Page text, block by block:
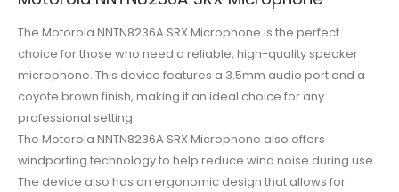
The Motorola NNTN8236A SRX Microphone is the perfect
choice for those who need a reliable, high-quality speaker
microphone. This device features a 3.5mm audio port and a
coyote brown finish, making it an ideal choice for any
professional setting.
The Motorola NNTN8236A SRX Microphone also offers
windporting technology to help reduce wind noise during use.
The device also has an ergonomic design that allows for